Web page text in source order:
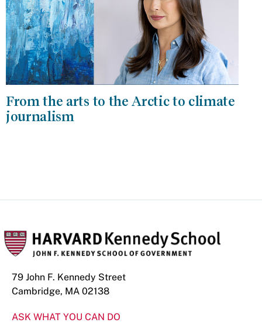
From the arts to the Arctic to climate
journalism
79 John F. Kennedy Street
Cambridge, MA 02138
ASK WHAT YOU CAN DO